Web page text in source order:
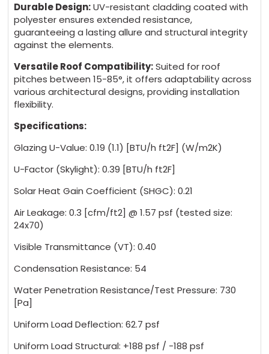
Durable Design:UV-resistant cladding coated with
polyester ensures extended resistance,
guaranteeing a lasting allure and structural integrity
against the elements.
Versatile Roof Compatibility:Suited for roof
pitches between 15-85°, it offers adaptability across
various architectural designs, providing installation
flexibility.
Specifications:
Glazing U-Value: 0.19 (1.1) [BTU/h ft2F] (W/m2K)
U-Factor (Skylight): 0.39 [BTU/h ft2F]
Solar Heat Gain Coefficient (SHGC): 0.21
Air Leakage: 0.3 [cfm/ft2] @ 1.57 psf (tested size:
24x70)
Visible Transmittance (VT): 0.40
Condensation Resistance: 54
Water Penetration Resistance/Test Pressure: 730
[Pa]
Uniform Load Deflection: 62.7 psf
Uniform Load Structural: +188 psf / -188 psf